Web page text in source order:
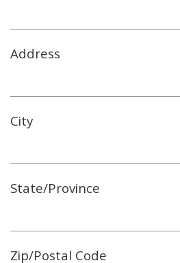
Address
City
State/Province
Zip/Postal Code